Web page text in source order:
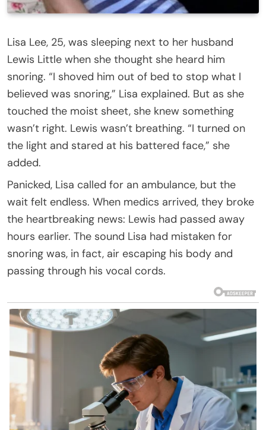
Lisa Lee, 25, was sleeping next to her husband
Lewis Little when she thought she heard him
snoring. “I shoved him out of bed to stop what I
believed was snoring,” Lisa explained. But as she
touched the moist sheet, she knew something
wasn’t right. Lewis wasn’t breathing. “I turned on
the light and stared at his battered face,” she
added.
Panicked, Lisa called for an ambulance, but the
wait felt endless. When medics arrived, they broke
the heartbreaking news: Lewis had passed away
hours earlier. The sound Lisa had mistaken for
snoring was, in fact, air escaping his body and
passing through his vocal cords.